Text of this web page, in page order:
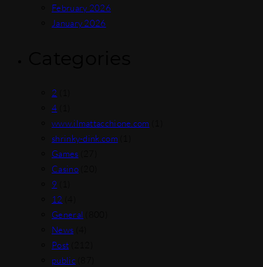
February 2026
January 2026
2
4
www.ilmattacchione.com
shrinky-dink.com
Games
Casino(20)
9
12
General
News
Post
public(87)